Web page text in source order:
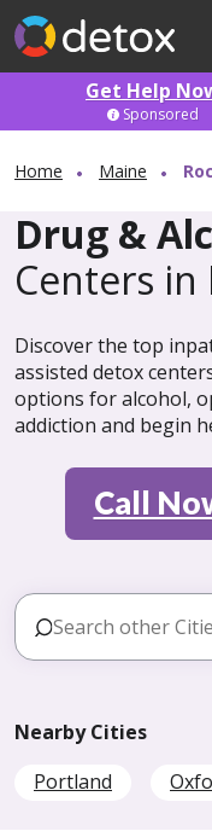
Get Help
Sponsored
Home Maine
Drug &
Centers in
Discover the top
assisted detox
options for alcohol,
addiction and begin
Call
Nearby Cities
Portland